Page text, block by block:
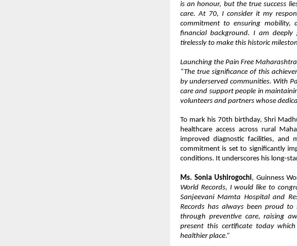
is an honour, but the true success
care. At 70, I consider it my
commitment to ensuring mobility,
financial background. I am
tirelessly to make this historic
Launching the Pain Free
“The true significance of this
by underserved communities. With
care and support people in
volunteers and partners whose
To mark his 70th birthday, Shri
healthcare access across rural
improved diagnostic facilities, and
commitment is set to significantly
conditions. It underscores his long-
Ms. Sonia Ushirogochi, Guinness
World Records, I would like to
Sanjeevani Mamta Hospital and
Records has always been proud
through preventive care, raising
present this certificate today
healthier place.”